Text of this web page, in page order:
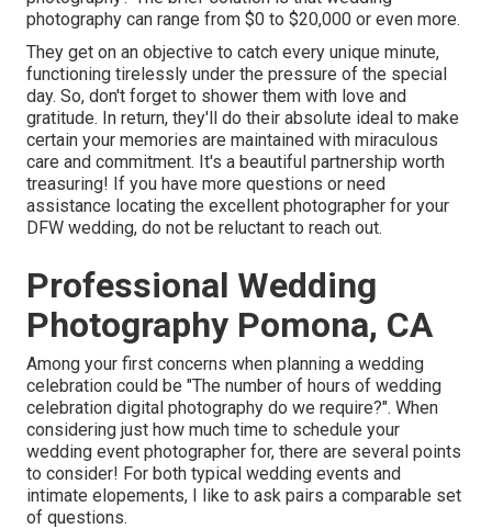
photography can range from $0 to $20,000 or even more.
They get on an objective to catch every unique minute,
functioning tirelessly under the pressure of the special
day. So, don't forget to shower them with love and
gratitude. In return, they'll do their absolute ideal to make
certain your memories are maintained with miraculous
care and commitment. It's a beautiful partnership worth
treasuring! If you have more questions or need
assistance locating the excellent photographer for your
DFW wedding, do not be reluctant to reach out.
Professional Wedding
Photography Pomona, CA
Among your first concerns when planning a wedding
celebration could be "The number of hours of wedding
celebration digital photography do we require?". When
considering just how much time to schedule your
wedding event photographer for, there are several points
to consider! For both typical wedding events and
intimate elopements, I like to ask pairs a comparable set
of questions.